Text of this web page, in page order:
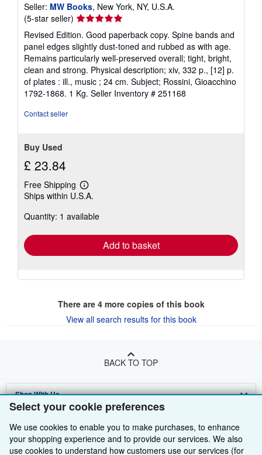
Select your cookie preferences
We use cookies to enable you to make purchases, to enhance
your shopping experience and to provide our services. We also
use cookies to understand how customers use our services (for
Seller: MW Books, New York, NY, U.S.A.
(5-star seller) Seller
rating
5
out
of
5
stars
Revised Edition. Good paperback copy. Spine bands and
panel edges slightly dust-toned and rubbed as with age.
Remains particularly well-preserved overall; tight, bright,
clean and strong. Physical description; xiv, 332 p., [12] p.
of plates : ill., music ; 24 cm. Subject; Rossini, Gioacchino
1792-1868. 1 Kg. Seller Inventory # 251168
Contact seller
Buy Used
£ 23.84
Free Shipping
Learn
more
shipping
Ships within U.S.A.
Quantity: 1 available
Add to basket
There are 4more copies of this book
View all search results for this book
BACK TO TOP
Shop With Us
Browse Collections
Start Selling
About Us